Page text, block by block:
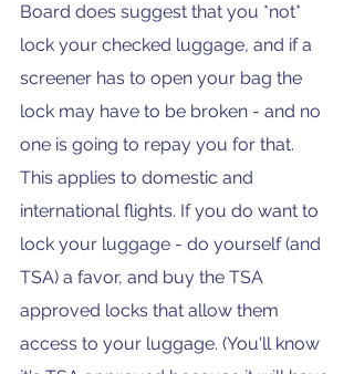
Board does suggest that you *not*
lock your checked luggage, and if a
screener has to open your bag the
lock may have to be broken - and no
one is going to repay you for that.
This applies to domestic and
international flights. If you do want to
lock your luggage - do yourself (and
TSA) a favor, and buy the TSA
approved locks that allow them
access to your luggage. (You'll know